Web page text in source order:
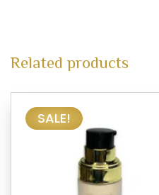
Related products
SALE!